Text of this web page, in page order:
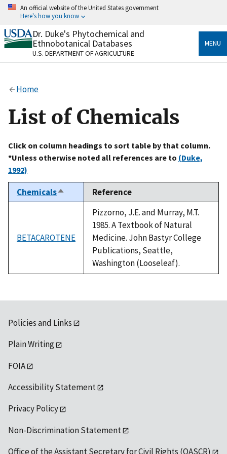
Skip
content
An official website of the United States government
Here's how you know
Official websites use .gov
A.govwebsite belongs to an official government
organization in the United States.
Alock
to the .gov website. Share sensitive information only
on official, secure websites.
Dr. Duke's Phytochemical and
Ethnobotanical Databases
U.S. DEPARTMENT OF AGRICULTURE
MENU
Home
List of Chemicals
Click on column headings to sort table by that column.
*Unless otherwise noted all references are to (Duke,
1992)
ChemicalsSort
descending
Reference
BETACAROTENE
Pizzorno, J.E. and Murray, M.T.
1985. A Textbook of Natural
Medicine. John Bastyr College
Publications, Seattle,
Washington (Looseleaf).
Policies and Links
Plain Writing
FOIA
Accessibility Statement
Privacy Policy
Non-Discrimination Statement
Office of the Assistant Secretary for Civil Rights (OASCR)